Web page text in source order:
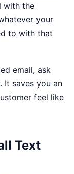
with the
your
to with that
email, ask
saves you an
feel like
Text